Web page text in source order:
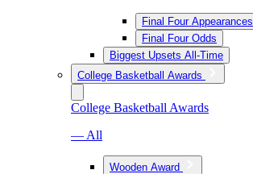
Final Four Appearances
Final Four Odds
Biggest Upsets All-Time
College Basketball Awards
College Basketball Awards
— All
Wooden Award